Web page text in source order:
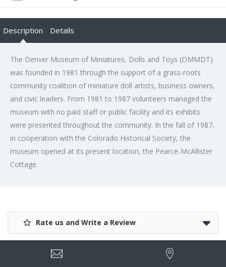
Description Details
The Denver Museum of Miniatures, Dolls and Toys (DMMDT)
was founded in 1981 through the support of a grass-roots
community coalition of miniature doll artists, business owners,
and civic leaders. From 1981 to 1987 volunteers managed the
museum with no paid staff or public facility and its exhibits
were presented throughout the community. In the fall of 1987,
in cooperation with the Colorado Historical Society, the
museum opened at its present location, the Pearce-McAllister
Cottage.
Rate us and Write a Review